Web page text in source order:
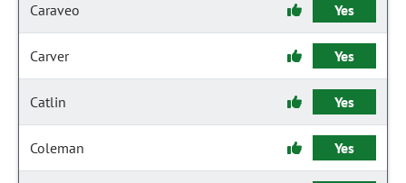
Caraveo Yes
Carver Yes
Catlin Yes
Coleman Yes